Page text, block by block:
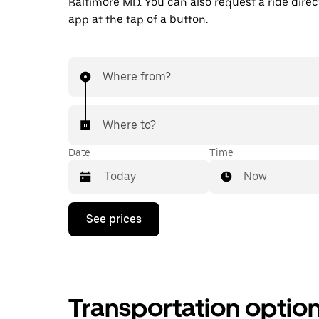
app at the tap of a button.
Where from?
Where to?
Date
Press
down
with
Time
Now
See prices
Transportation